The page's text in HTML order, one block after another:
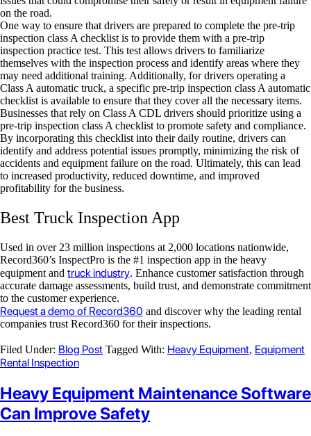
on the road.
One way to ensure that drivers are prepared to complete the pre-trip
inspection class A checklist is to provide them with a pre-trip
inspection practice test. This test allows drivers to familiarize
themselves with the inspection process and identify areas where they
may need additional training. Additionally, for drivers operating a
Class A automatic truck, a specific pre-trip inspection class A automatic
checklist is available to ensure that they cover all the necessary items.
Businesses that rely on Class A CDL drivers should prioritize using a
pre-trip inspection class A checklist to promote safety and compliance.
By incorporating this checklist into their daily routine, drivers can
identify and address potential issues promptly, minimizing the risk of
accidents and equipment failure on the road. Ultimately, this can lead
to increased productivity, reduced downtime, and improved
profitability for the business.
Best Truck Inspection App
Used in over 23 million inspections at 2,000 locations nationwide,
Record360’s InspectPro is the #1 inspection app in the heavy
equipment and truck industry. Enhance customer satisfaction through
accurate damage assessments, build trust, and demonstrate commitment
to the customer experience.
Request a demo of Record360 and discover why the leading rental
companies trust Record360 for their inspections.
Filed Under: Blog Post Tagged With: Heavy Equipment, Equipment
Rental Inspection
Heavy Equipment Maintenance Software
Can Improve Safety